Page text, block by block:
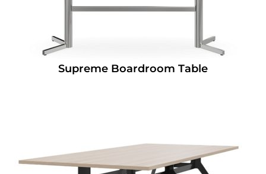
Supreme Boardroom Table